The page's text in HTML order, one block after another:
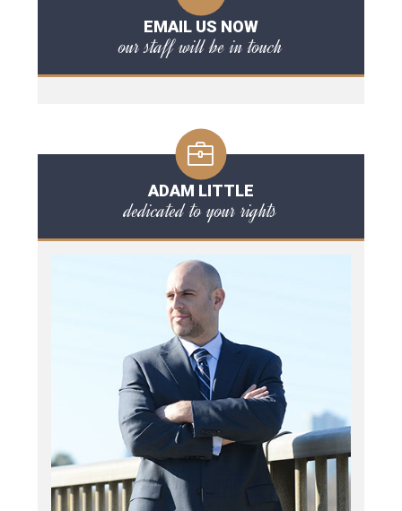
EMAIL US NOW
our staff will be in touch
ADAM LITTLE
dedicated to your rights